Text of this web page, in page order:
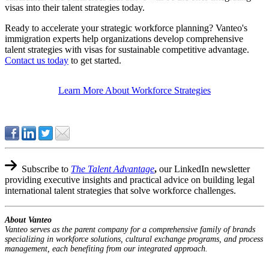
visas into their talent strategies today.
Ready to accelerate your strategic workforce planning? Vanteo's
immigration experts help organizations develop comprehensive
talent strategies with visas for sustainable competitive advantage.
Contact us today to get started.
Learn More About Workforce Strategies
Subscribe to The Talent Advantage, our LinkedIn newsletter
providing executive insights and practical advice on building legal
international talent strategies that solve workforce challenges.
About Vanteo
Vanteo serves as the parent company for a comprehensive family of brands
specializing in workforce solutions, cultural exchange programs, and process
management, each benefiting from our integrated approach.